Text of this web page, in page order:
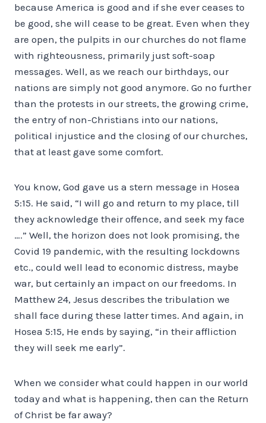
because America is good and if she ever ceases to
be good, she will cease to be great. Even when they
are open, the pulpits in our churches do not flame
with righteousness, primarily just soft-soap
messages. Well, as we reach our birthdays, our
nations are simply not good anymore. Go no further
than the protests in our streets, the growing crime,
the entry of non-Christians into our nations,
political injustice and the closing of our churches,
that at least gave some comfort.
You know, God gave us a stern message in Hosea
5:15. He said, “I will go and return to my place, till
they acknowledge their offence, and seek my face
….” Well, the horizon does not look promising, the
Covid 19 pandemic, with the resulting lockdowns
etc., could well lead to economic distress, maybe
war, but certainly an impact on our freedoms. In
Matthew 24, Jesus describes the tribulation we
shall face during these latter times. And again, in
Hosea 5:15, He ends by saying, “in their affliction
they will seek me early”.
When we consider what could happen in our world
today and what is happening, then can the Return
of Christ be far away?